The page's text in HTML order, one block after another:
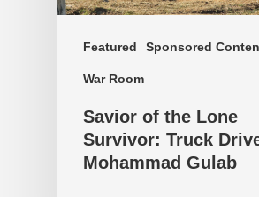
Featured Sponsored
War Room
Savior of the Lone
Survivor: Truck
Mohammad Gulab